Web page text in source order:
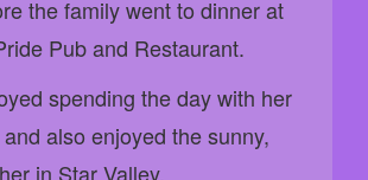
the family went to dinner at
Pub and Restaurant.
spending the day with her
also enjoyed the sunny,
in Star Valley.